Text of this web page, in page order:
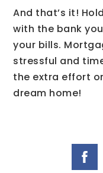
And that’s it!
with the bank
your bills.
stressful and
the extra effort
dream home!